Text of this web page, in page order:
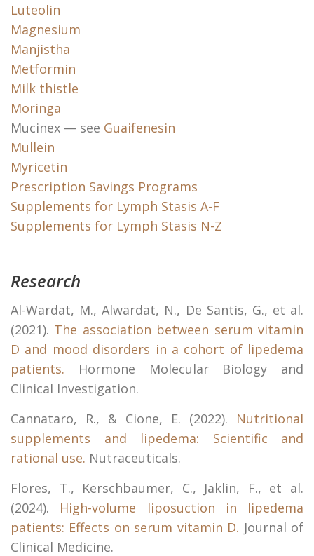
Luteolin
Magnesium
Manjistha
Metformin
Milk thistle
Moringa
Mucinex — see Guaifenesin
Mullein
Myricetin
Prescription Savings Programs
Supplements for Lymph Stasis A-F
Supplements for Lymph Stasis N-Z
Research
Al-Wardat, M., Alwardat, N., De Santis, G., et al.
(2021). The association between serum vitamin
D and mood disorders in a cohort of lipedema
patients. Hormone Molecular Biology and
Clinical Investigation.
Cannataro, R., & Cione, E. (2022). Nutritional
supplements and lipedema: Scientific and
rational use. Nutraceuticals.
Flores, T., Kerschbaumer, C., Jaklin, F., et al.
(2024). High-volume liposuction in lipedema
patients: Effects on serum vitamin D. Journal of
Clinical Medicine.